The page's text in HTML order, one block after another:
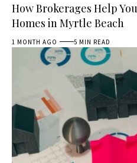
How Brokerages Help
Homes in Myrtle Beach
1 MONTH AGO 5 MIN READ